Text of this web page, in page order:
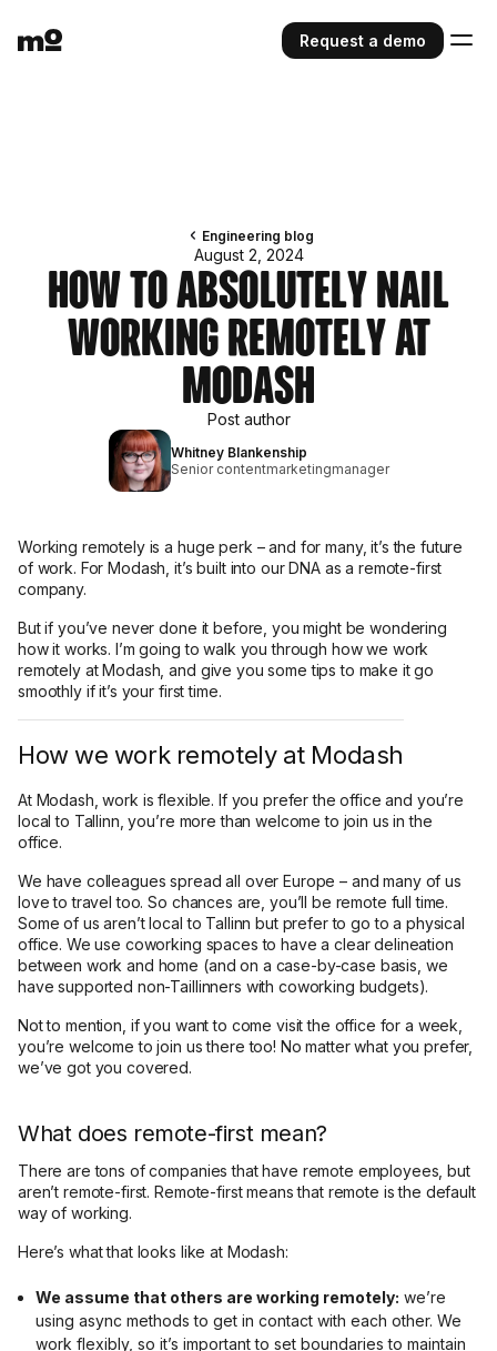
Request a demo
Engineering blog
August 2, 2024
How to Absolutely Nail
Working Remotely at
Modash
Post author
Whitney Blankenship
Senior contentmarketingmanager
Working remotely is a huge perk – and for many, it’s the future
of work. For Modash, it’s built into our DNA as a remote-first
company.
But if you’ve never done it before, you might be wondering
how it works. I’m going to walk you through how we work
remotely at Modash, and give you some tips to make it go
smoothly if it’s your first time.
How we work remotely at Modash
At Modash, work is flexible. If you prefer the office and you’re
local to Tallinn, you’re more than welcome to join us in the
office.
We have colleagues spread all over Europe – and many of us
love to travel too. So chances are, you’ll be remote full time.
Some of us aren’t local to Tallinn but prefer to go to a physical
office. We use coworking spaces to have a clear delineation
between work and home (and on a case-by-case basis, we
have supported non-Taillinners with coworking budgets).
Not to mention, if you want to come visit the office for a week,
you’re welcome to join us there too! No matter what you prefer,
we’ve got you covered.
What does remote-first mean?
There are tons of companies that have remote employees, but
aren’t remote-first. Remote-first means that remote is the default
way of working.
Here’s what that looks like at Modash:
We assume that others are working remotely: we’re
using async methods to get in contact with each other. We
work flexibly, so it’s important to set boundaries to maintain